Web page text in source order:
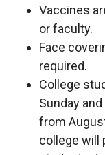
Vaccines
or faculty.
Face
required.
College
Sunday
from
college will